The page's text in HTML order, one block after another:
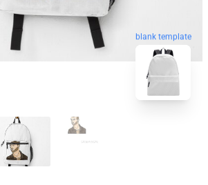
blank template